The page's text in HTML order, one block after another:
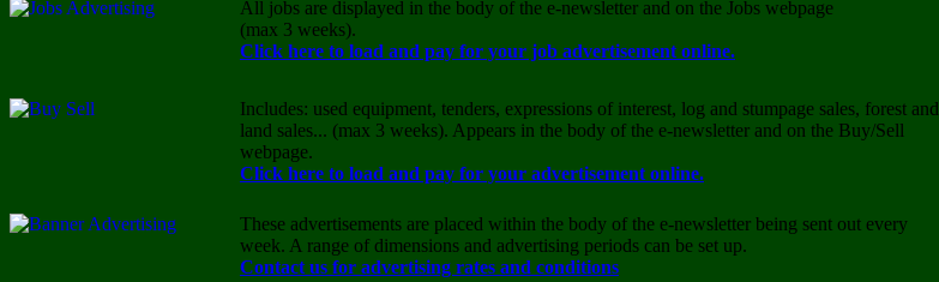
All jobs are displayed in the body of the e-newsletter and on the Jobs webpage
(max 3 weeks).
Click here to load and pay for your job advertisement online.
Includes: used equipment, tenders, expressions of interest, log and stumpage sales, forest and
land sales... (max 3 weeks). Appears in the body of the e-newsletter and on the Buy/Sell
webpage.
Click here to load and pay for your advertisement online.
These advertisements are placed within the body of the e-newsletter being sent out every
week. A range of dimensions and advertising periods can be set up.
Contact us for advertising rates and conditions